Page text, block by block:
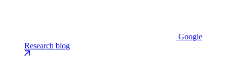
Google
Research blog